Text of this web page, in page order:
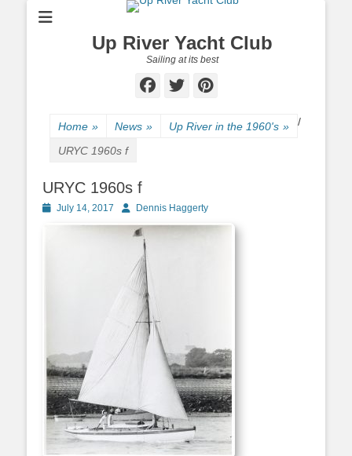
Up River Yacht Club
Sailing at its best
Facebook
Twitter
Pinterest
Home » News » /
Up River in the 1960's »
URYC 1960s f
URYC 1960s f
PostedJuly 14, 2017 AuthorDennis Haggerty